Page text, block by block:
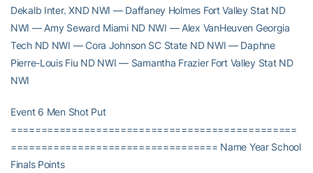
Dekalb Inter. XND NWI — Daffaney Holmes Fort Valley Stat ND
NWI — Amy Seward Miami ND NWI — Alex VanHeuven Georgia
Tech ND NWI — Cora Johnson SC State ND NWI — Daphne
Pierre-Louis Fiu ND NWI — Samantha Frazier Fort Valley Stat ND
NWI
Event 6 Men Shot Put
===============================================
================================== Name Year School
Finals Points